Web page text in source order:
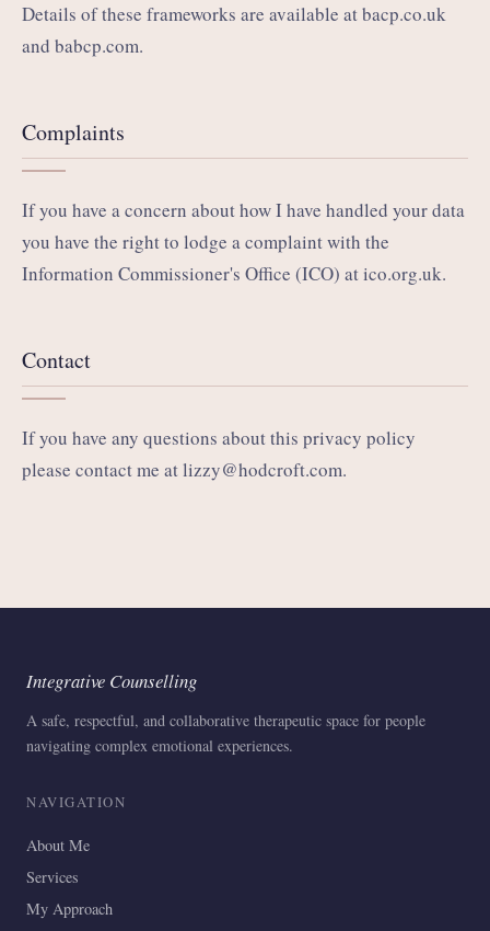
Details of these frameworks are available atbacp.co.uk
and babcp.com.
Complaints
If you have a concern about how I have handled your data
you have the right to lodge a complaint with the
Information Commissioner's Office (ICO) atico.org.uk.
Contact
If you have any questions about this privacy policy
please contact me atlizzy@hodcroft.com.
Integrative Counselling
A safe, respectful, and collaborative therapeutic space for people
navigating complex emotional experiences.
NAVIGATION
About Me
Services
My Approach